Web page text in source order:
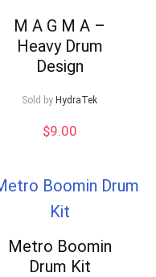
M A G M A –
Heavy Drum
Design
Sold by HydraTek
$9.00
Metro Boomin
Drum Kit